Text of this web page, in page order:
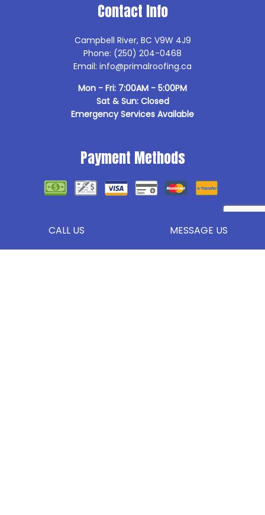
CALL US MESSAGE US
Contact Info
Campbell River, BC V9W 4J9
Phone: (250) 204-0468
Email: info@primalroofing.ca
Mon - Fri: 7:00AM - 5:00PM
Sat & Sun: Closed
Emergency Services Available
Payment Methods